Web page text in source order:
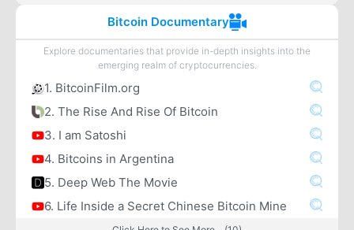
Bitcoin Documentary
Explore documentaries that provide in-depth insights into the
emerging realm of cryptocurrencies.
1. BitcoinFilm.org
2. The Rise And Rise Of Bitcoin
3. I am Satoshi
4. Bitcoins in Argentina
5. Deep Web The Movie
6. Life Inside a Secret Chinese Bitcoin Mine